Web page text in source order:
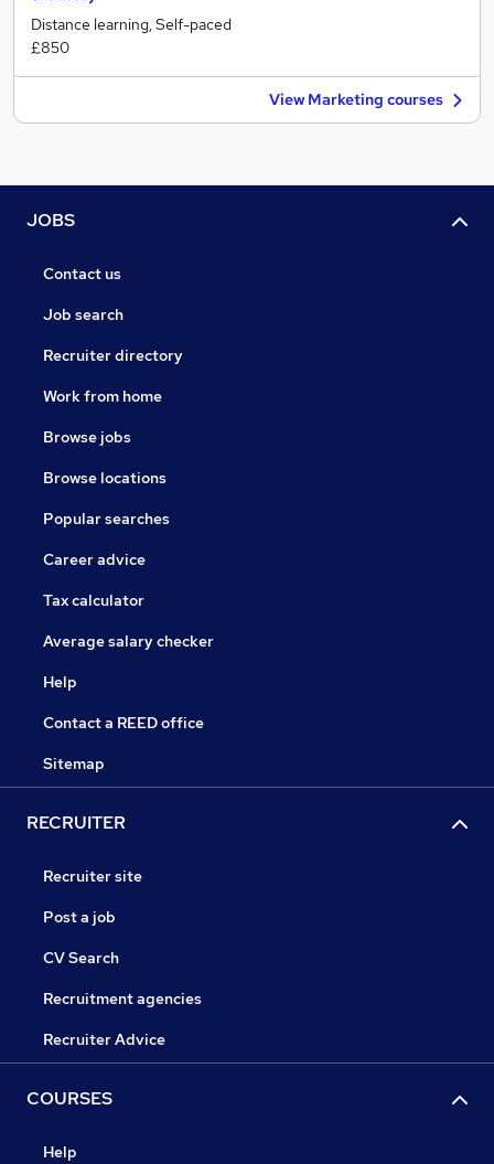
Distance learning, Self-paced
£850
View Marketing courses
JOBS
Contact us
Job search
Recruiter directory
Work from home
Browse jobs
Browse locations
Popular searches
Career advice
Tax calculator
Average salary checker
Help
Contact a REED office
Sitemap
RECRUITER
Recruiter site
Post a job
CV Search
Recruitment agencies
Recruiter Advice
COURSES
Help